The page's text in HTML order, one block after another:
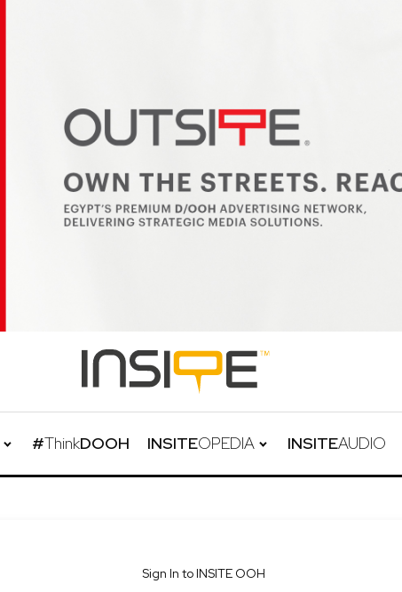
#ThinkDOOH INSITEOPEDIA INSITEAUDIO
Sign In to INSITE OOH